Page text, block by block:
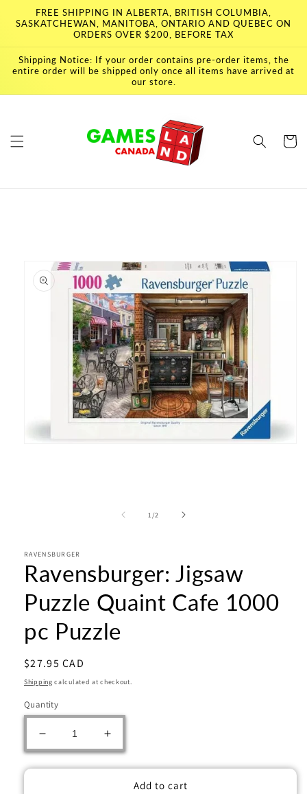
Skip to
content
FREE SHIPPING IN ALBERTA, BRITISH COLUMBIA,
SASKATCHEWAN, MANITOBA, ONTARIO AND QUEBEC ON
ORDERS OVER $200, BEFORE TAX
Shipping Notice: If your order contains pre-order items, the
entire order will be shipped only once all items have arrived at
our store.
Cart
1/of2
RAVENSBURGER
Ravensburger: Jigsaw
Puzzle Quaint Cafe 1000
pc Puzzle
Regular
price
$27.95 CAD
Shipping calculated at checkout.
Quantity
Decrease
quantity
for
Increase
quantity
for
Ravensburger:
Add to cart